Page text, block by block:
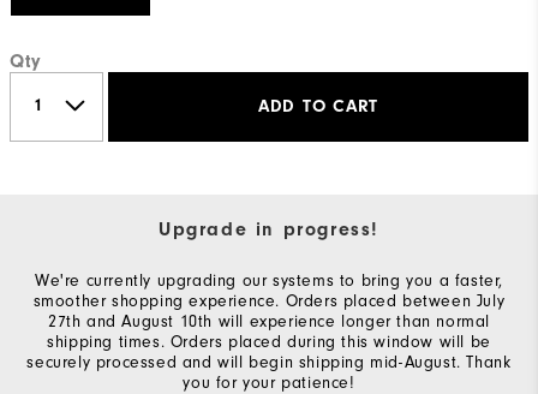
Qty
ADD TO CART
Upgrade in progress!
We're currently upgrading our systems to bring you a faster,
smoother shopping experience. Orders placed between July
27th and August 10th will experience longer than normal
shipping times. Orders placed during this window will be
securely processed and will begin shipping mid-August. Thank
you for your patience!